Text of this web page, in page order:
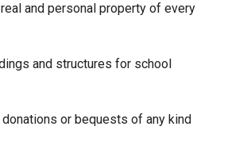
and personal property of every
and structures for school
or bequests of any kind